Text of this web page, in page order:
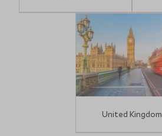
United Kingdom